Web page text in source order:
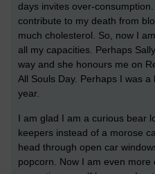
days invites over-
contribute to my death from
much cholesterol. So, now I
all my capacities. Perhaps
way and she honours me on
All Souls Day. Perhaps I was
year.
I am glad I am a curious bear
keepers instead of a morose
head through open car
popcorn. Now I am even